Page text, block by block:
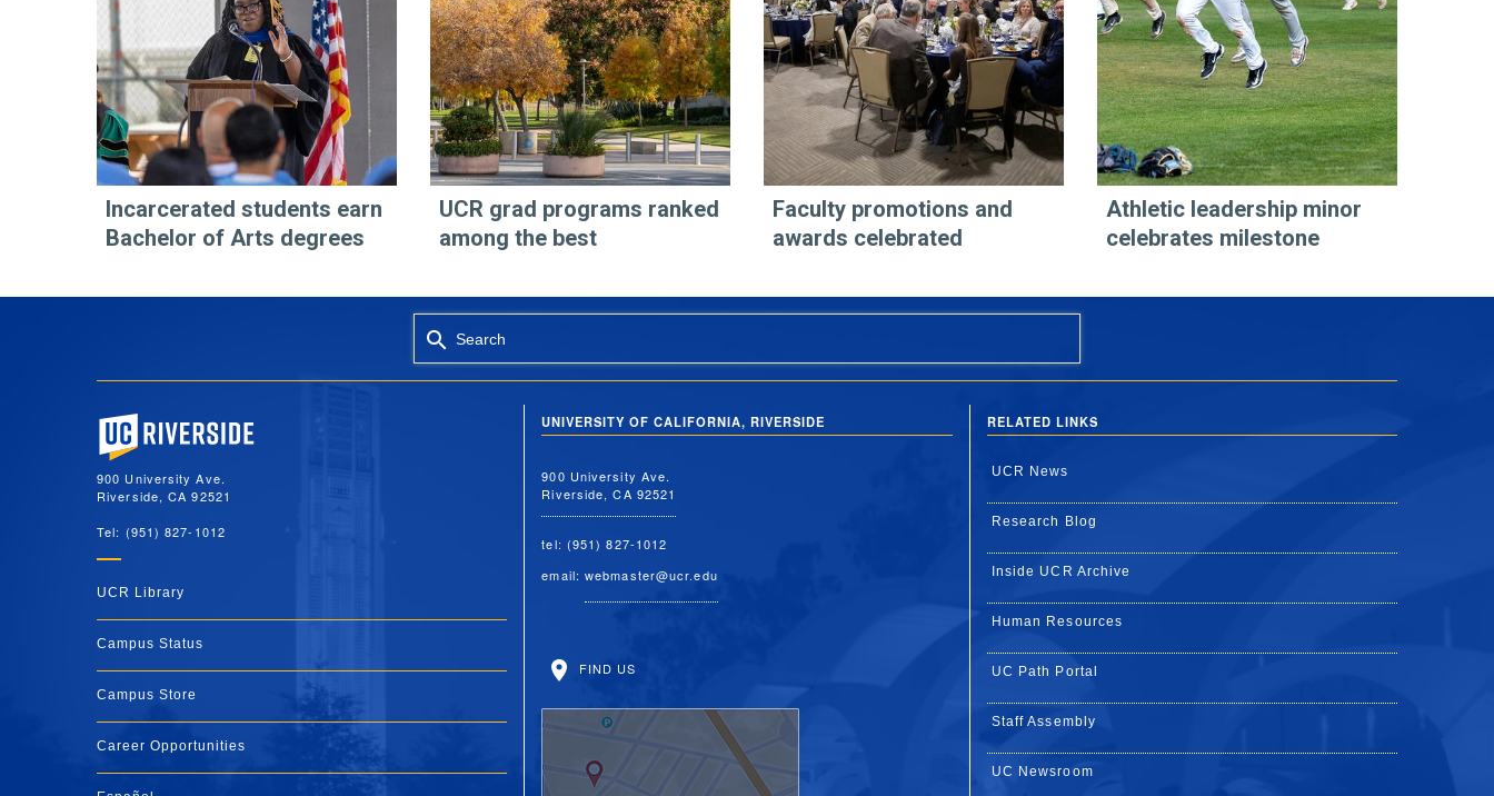
Incarcerated students earn
Bachelor of Arts degrees
UCR grad programs ranked
among the best
Faculty promotions and
awards celebrated
Athletic leadership minor
celebrates milestone
Search
University of California, Riverside
900 University Ave.
Riverside, CA 92521
Tel: (951) 827-1012
UCR Library
Campus Status
Campus Store
Career Opportunities
UNIVERSITY OF CALIFORNIA, RIVERSIDE
900 University Ave.
Riverside, CA 92521
tel: (951) 827-1012
email:webmaster@ucr.edu
FIND US
RELATED LINKS
UCR News
Research Blog
Inside UCR Archive
Human Resources
UC Path Portal
Staff Assembly
UC Newsroom